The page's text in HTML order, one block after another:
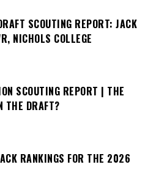
SCOUTING REPORT: JACK
NICHOLS COLLEGE
SCOUTING REPORT | THE
THE DRAFT?
RANKINGS FOR THE 2026